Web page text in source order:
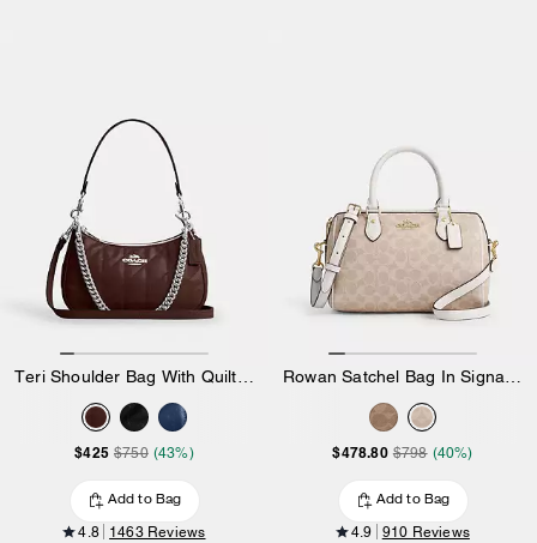
$425 $750 (43%)
Add to Bag
4.8 1463 Reviews
$478.80 $798 (40%)
Add to Bag
4.9 910 Reviews